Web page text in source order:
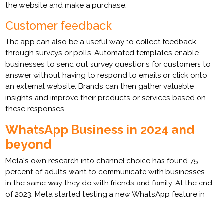
the website and make a purchase.
Customer feedback
The app can also be a useful way to collect feedback
through surveys or polls. Automated templates enable
businesses to send out survey questions for customers to
answer without having to respond to emails or click onto
an external website. Brands can then gather valuable
insights and improve their products or services based on
these responses.
WhatsApp Business in 2024 and
beyond
Meta's own research into channel choice has found 75
percent of adults want to communicate with businesses
in the same way they do with friends and family. At the end
of 2023, Meta started testing a new WhatsApp feature in